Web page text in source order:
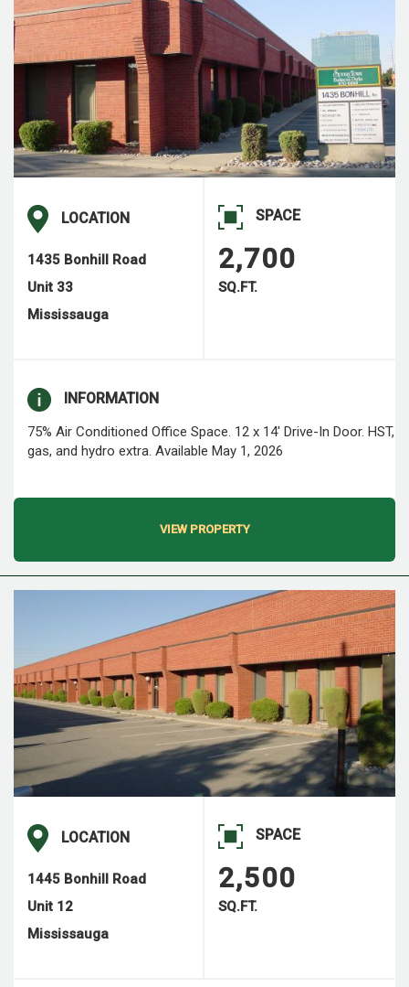
LOCATION
1435 Bonhill Road
Unit 33
Mississauga
SPACE
2,700
SQ.FT.
INFORMATION
75% Air Conditioned Office Space. 12 x 14' Drive-In Door. HST,
gas, and hydro extra. Available May 1, 2026
VIEW PROPERTY
LOCATION
1445 Bonhill Road
Unit 12
Mississauga
SPACE
2,500
SQ.FT.